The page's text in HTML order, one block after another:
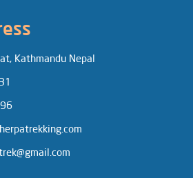
Kathmandu Nepal